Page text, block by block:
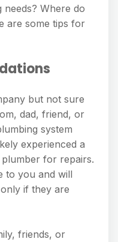
Where do
are some tips for
but not sure
dad, friend, or
system
experienced a
plumber for repairs.
to you and will
if they are
friends, or